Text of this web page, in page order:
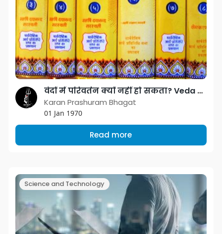
वेदों में परिवर्तन क्यों नहीं हो सकता? Veda can not be changed.
Karan Prashuram Bhagat
01 Jan 1970
Read more
Science and Technology